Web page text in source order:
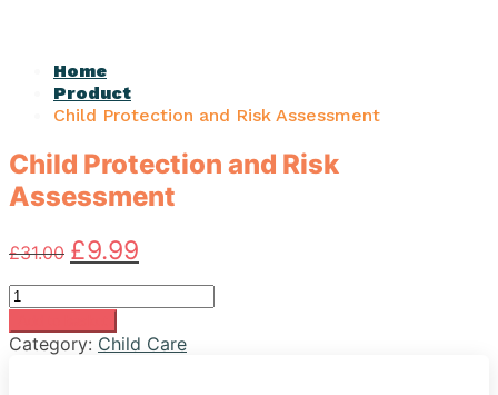
Home
Product
Child Protection and Risk Assessment
Child Protection and Risk
Assessment
£31.00 Original
price
was:
£31.00.
£9.99
price
is:
£9.99.
Child
Protection
and
Category: Child Care